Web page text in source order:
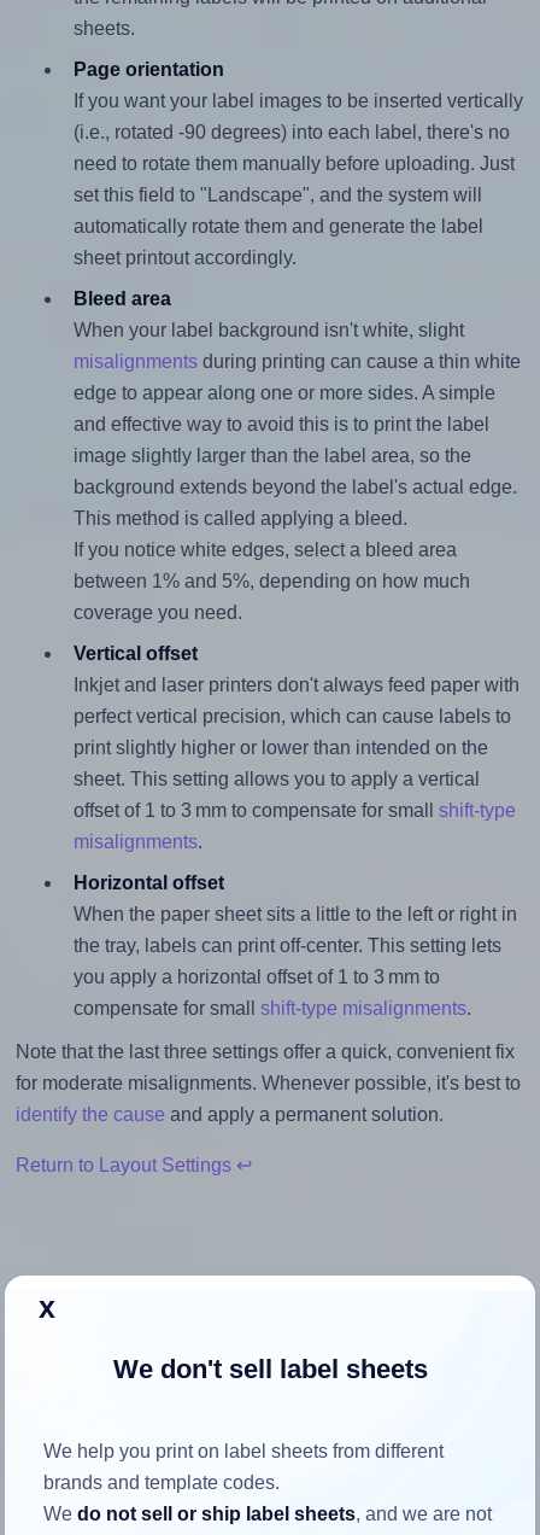
sheets.
Page orientation
If you want your label images to be inserted vertically
(i.e., rotated -90 degrees) into each label, there's no
need to rotate them manually before uploading. Just
set this field to "Landscape", and the system will
automatically rotate them and generate the label
sheet printout accordingly.
Bleed area
When your label background isn't white, slight
misalignmentsduring printing can cause a thin white
edge to appear along one or more sides. A simple
and effective way to avoid this is to print the label
image slightly larger than the label area, so the
background extends beyond the label's actual edge.
This method is called applying a bleed.
If you notice white edges, select a bleed area
between 1% and 5%, depending on how much
coverage you need.
Vertical offset
Inkjet and laser printers don't always feed paper with
perfect vertical precision, which can cause labels to
print slightly higher or lower than intended on the
sheet. This setting allows you to apply a vertical
offset of 1 to 3 mm to compensate for small shift-type
misalignments.
Horizontal offset
When the paper sheet sits a little to the left or right in
the tray, labels can print off-center. This setting lets
you apply a horizontal offset of 1 to 3 mm to
compensate for small shift-type misalignments.
Note that the last three settings offer a quick, convenient fix
for moderate misalignments. Whenever possible, it's best to
identify the cause and apply a permanent solution.
Return to Layout Settings ↩
How to ensure your design fits
the label
37.0 millimeters high. To make sure your design fits
properly within this label area:
x
We don't sell label sheets
We help you print on label sheets from different
brands and template codes.
Wedo not sell or ship label sheets, and we are not